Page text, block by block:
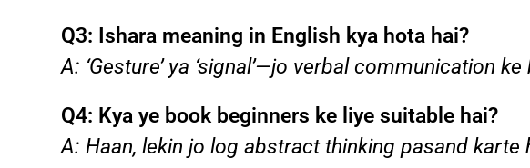
Q3: Ishara meaning in English kya hota hai?
A: ‘Gesture’ ya ‘signal’—jo verbal communication
Q4: Kya ye book beginners ke liye suitable hai?
A: Haan, lekin jo log abstract thinking pasand karte